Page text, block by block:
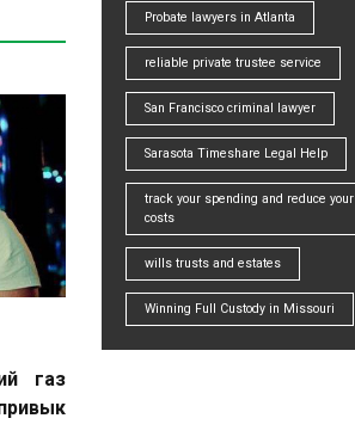
газ
Probate lawyers in Atlanta
reliable private trustee service
San Francisco criminal lawyer
Sarasota Timeshare Legal Help
track your spending and reduce your
costs
wills trusts and estates
Winning Full Custody in Missouri